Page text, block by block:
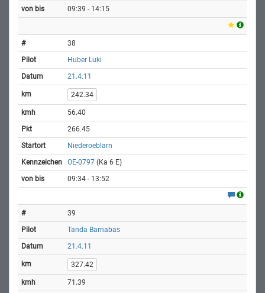
09:39 - 14:15
38
Huber Luki
21.4.11
242.34
56.40
266.45
Niederoeblarn
OE-0797 (Ka 6 E)
09:34 - 13:52
39
Tanda Barnabas
21.4.11
327.42
71.39